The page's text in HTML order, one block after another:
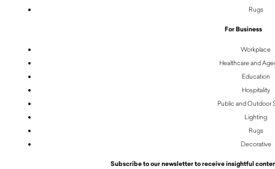
Rugs
For Business
Workplace
Healthcare and
Education
Hospitality
Public and Outdoor
Lighting
Rugs
Decorative
Subscribe to our newsletter to receive insightful